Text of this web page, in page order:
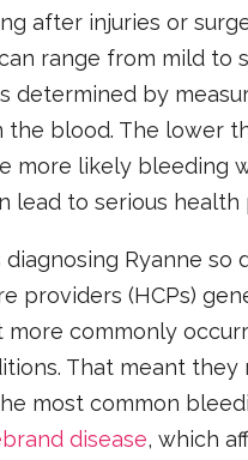
after injuries or
range from mild to
determined by
the blood. The lower
more likely bleeding
lead to serious health
Ryanne so
providers (HCPs)
more commonly
That meant they
most common
disease, which